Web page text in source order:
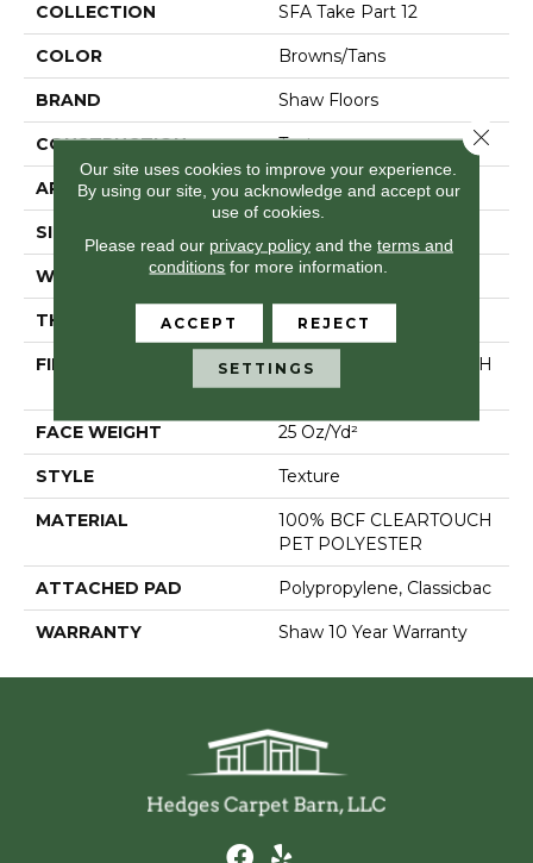
COLLECTION SFA Take Part 12
COLOR Browns/Tans
BRAND Shaw Floors
CONSTRUCTION Texture
APPLICATION Residential
SIZE
WIDTH 12 Ft
THICKNESS 0.41 In
FIBER
100% BCF CLEARTOUCH
PET POLYESTER
FACE WEIGHT 25 Oz/yd²
STYLE Texture
MATERIAL
100% BCF CLEARTOUCH
PET POLYESTER
ATTACHED PAD Polypropylene, Classicbac
WARRANTY Shaw 10 Year Warranty
Our site uses cookies to improve your experience.
By using our site, you acknowledge and accept our
use of cookies.
Please read our privacy policyand the terms and
conditions for more information.
ACCEPT REJECT
SETTINGS
Close